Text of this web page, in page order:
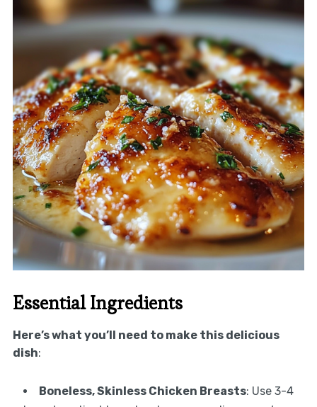
Essential Ingredients
Here’s what you’ll need to make this delicious
dish:
Boneless, Skinless Chicken Breasts: Use 3-4